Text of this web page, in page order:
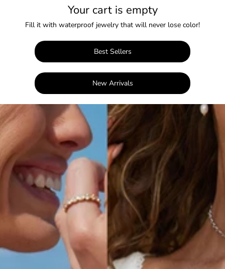
Your cart is empty
Fill it with waterproof jewelry that will never lose color!
Best Sellers
New Arrivals